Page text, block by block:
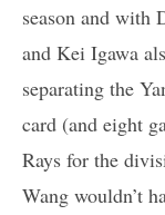
season and with
and Kei Igawa
separating the
card (and eight
Rays for the
Wang wouldn’t